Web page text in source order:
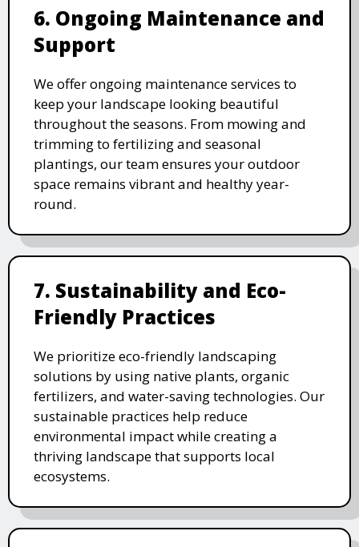
6. Ongoing Maintenance and
Support
We offer ongoing maintenance services to
keep your landscape looking beautiful
throughout the seasons. From mowing and
trimming to fertilizing and seasonal
plantings, our team ensures your outdoor
space remains vibrant and healthy year-
round.
7. Sustainability and Eco-
Friendly Practices
We prioritize eco-friendly landscaping
solutions by using native plants, organic
fertilizers, and water-saving technologies. Our
sustainable practices help reduce
environmental impact while creating a
thriving landscape that supports local
ecosystems.